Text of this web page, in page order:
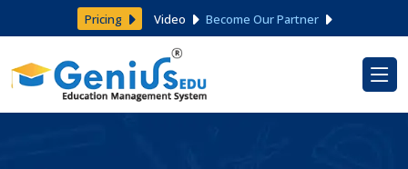
Pricing Video Become Our Partner